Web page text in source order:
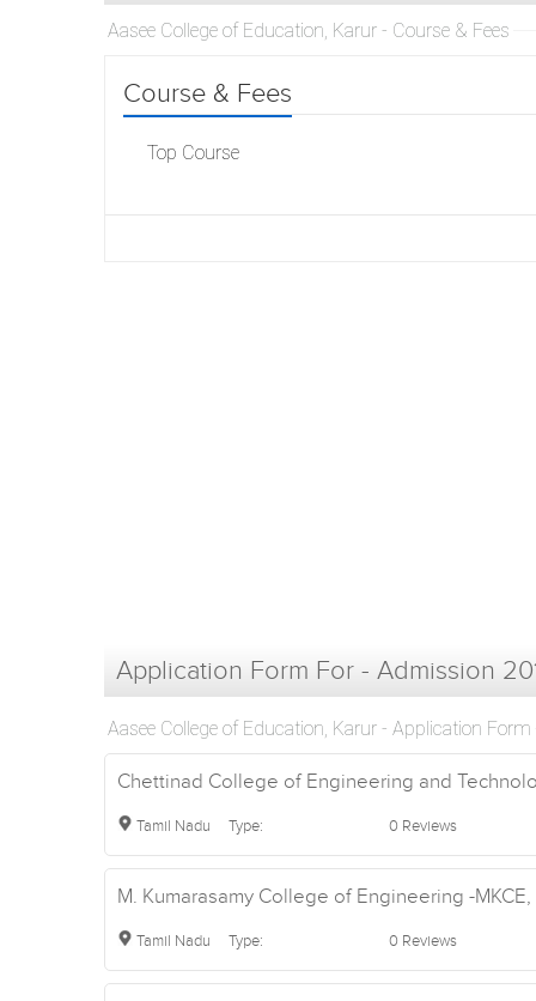
Aasee College of Education, Karur - Course & Fees
Course & Fees
Top Course
Application Form For - Admission
Aasee College of Education, Karur - Application Form
Chettinad College of Engineering and
Tamil Nadu Type: 0 Reviews
M. Kumarasamy College of Engineering -MKCE,
Tamil Nadu Type: 0 Reviews